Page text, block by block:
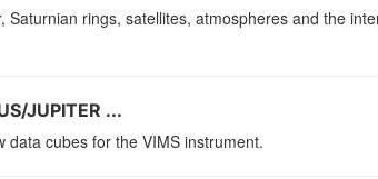
Saturnian rings, satellites, atmospheres and the
JUPITER ...
cubes for the VIMS instrument.